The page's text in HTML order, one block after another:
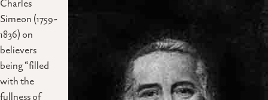
Charles
Simeon (1759-
1836) on
believers
being “filled
with the
fullness of